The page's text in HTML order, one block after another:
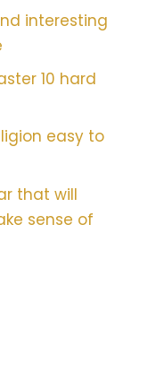
interesting
10 hard
easy to
that will
sense of